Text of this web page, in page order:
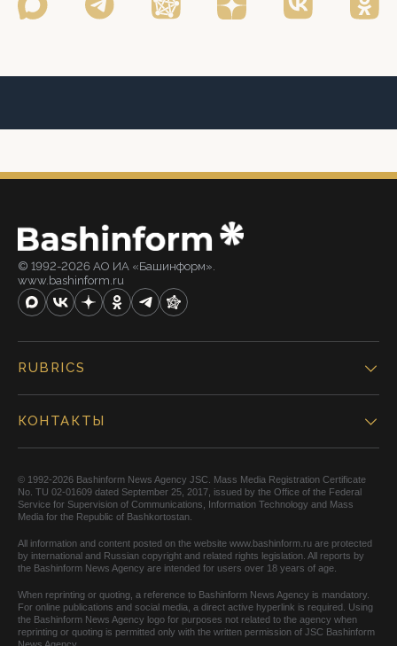
© 1992-2026 АО ИА «Башинформ».
www.bashinform.ru
RUBRICS
КОНТАКТЫ
© 1992-2026 Bashinform News Agency JSC. Mass Media Registration Certificate
No. TU 02-01609 dated September 25, 2017, issued by the Office of the Federal
Service for Supervision of Communications, Information Technology and Mass
Media for the Republic of Bashkortostan.
All information and content posted on the website www.bashinform.ru are protected
by international and Russian copyright and related rights legislation. All reports by
the Bashinform News Agency are intended for users over 18 years of age.
When reprinting or quoting, a reference to Bashinform News Agency is mandatory.
For online publications and social media, a direct active hyperlink is required. Using
the Bashinform News Agency logo for purposes not related to the agency when
reprinting or quoting is permitted only with the written permission of JSC Bashinform